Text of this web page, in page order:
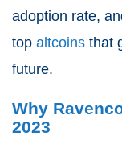
adoption rate,
top altcoins that
future.
Why
2023